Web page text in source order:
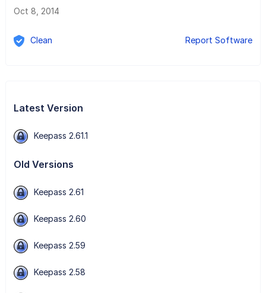
Oct 8, 2014
Clean Report Software
Latest Version
Keepass 2.61.1
Old Versions
Keepass 2.61
Keepass 2.60
Keepass 2.59
Keepass 2.58